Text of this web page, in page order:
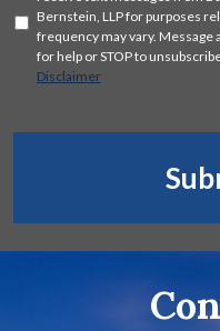
Bernstein, LLP for purposes
frequency may vary. Message
for help or STOP to
Disclaimer